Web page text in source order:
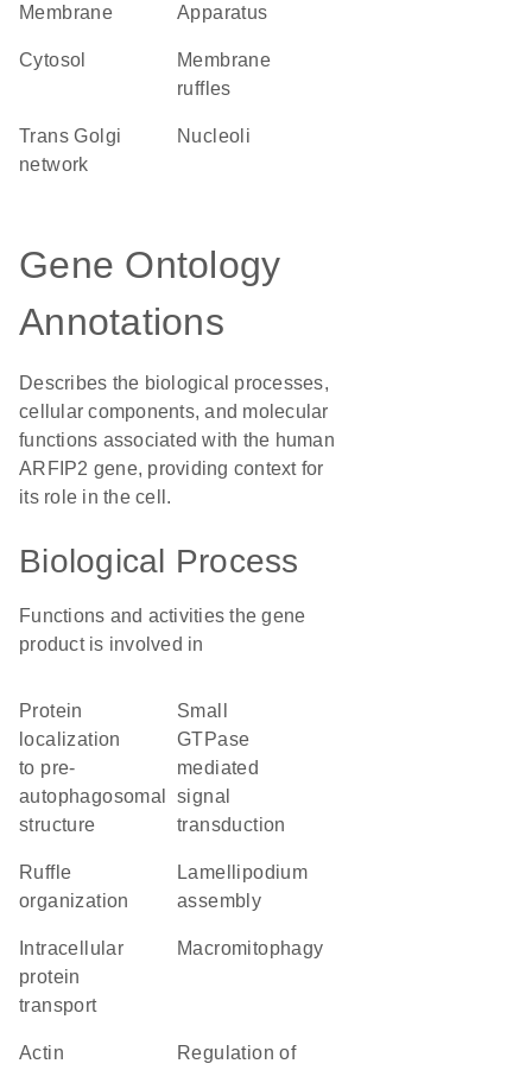
Membrane
Apparatus
cytosol
membrane
ruffles
trans Golgi
network
nucleoli
Gene Ontology
Annotations
Describes the biological processes,
cellular components, and molecular
functions associated with the human
ARFIP2 gene, providing context for
its role in the cell.
Biological Process
Functions and activities the gene
product is involved in
protein
localization
to pre-
autophagosomal
structure
small
GTPase
mediated
signal
transduction
ruffle
organization
lamellipodium
assembly
protein
transport
macromitophagy
actin
regulation of